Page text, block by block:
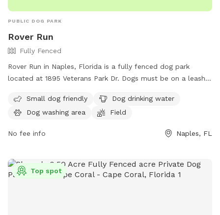
PUBLIC DOG PARK
Rover Run
Fully Fenced
Rover Run in Naples, Florida is a fully fenced dog park
located at 1895 Veterans Park Dr. Dogs must be on a leash
There are no off-leash areas in Collier County parks except
for Rover Run. Dogs are not allowed in specific areas of the
must clean up after their pets and service dogs are allowed.
fine. Amenities include small dog area, drinking water,
washing area, and a field. Contact (239) 252-4682 or visit
Small dog friendly
Dog drinking water
Dog washing area
Field
No fee info Naples, FL
Top spot